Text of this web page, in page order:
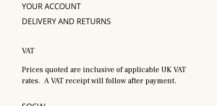
YOUR ACCOUNT
DELIVERY AND RETURNS
VAT
Prices quoted are inclusive of applicable UK VAT
rates. A VAT receipt will follow after payment.